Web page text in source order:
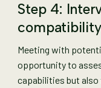
Step 4:
compatibility
Meeting with
opportunity to
capabilities but